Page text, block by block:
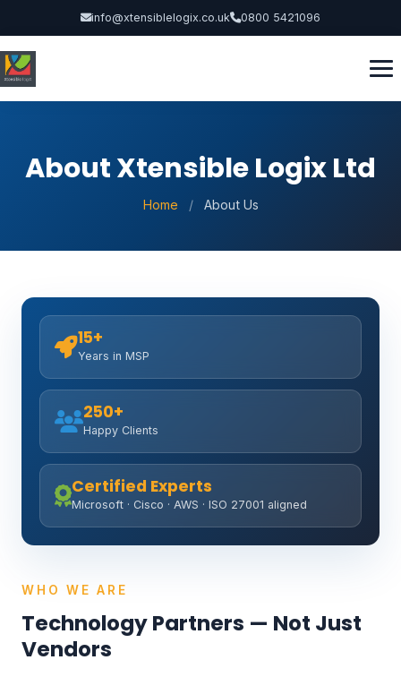
info@xtensiblelogix.co.uk 0800 5421096
About Xtensible Logix Ltd
Home / About Us
15+
Years in MSP
250+
Happy Clients
Certified Experts
Microsoft · Cisco · AWS · ISO 27001 aligned
WHO WE ARE
Technology Partners — Not Just
Vendors